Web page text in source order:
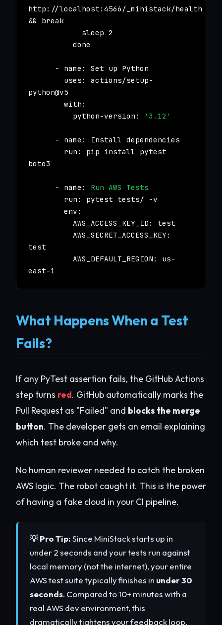
http://localhost:4566/_ministack/health
&& break
sleep 2
done
- name: Set up Python
uses: actions/setup-
python@v5
with:
python-version:
'3.12'
- name: Install dependencies
run: pip install pytest
boto3
- name: Run AWS Tests
run: pytest tests/ -v
env:
AWS_ACCESS_KEY_ID: test
AWS_SECRET_ACCESS_KEY:
test
AWS_DEFAULT_REGION: us-
east-1
What Happens When a Test
Fails?
If any PyTest assertion fails, the GitHub Actions
step turns red. GitHub automatically marks the
Pull Request as "Failed" and blocks the merge
button. The developer gets an email explaining
which test broke and why.
No human reviewer needed to catch the broken
AWS logic. The robot caught it. This is the power
of having a fake cloud in your CI pipeline.
💡 Pro Tip:Since MiniStack starts up in
under 2 seconds and your tests run against
local memory (not the internet), your entire
AWS test suite typically finishes in under 30
seconds. Compared to 10+ minutes with a
real AWS dev environment, this
dramatically tightens your feedback loop.